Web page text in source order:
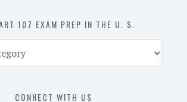
107 EXAM PREP IN THE U. S.
CONNECT WITH US